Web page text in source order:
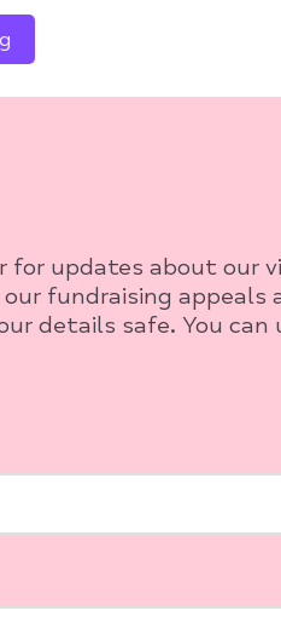
for updates about our
fundraising
details safe. You